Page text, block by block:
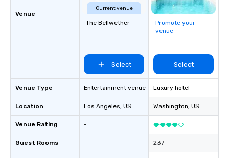
Venue
Venue Type
Location
Venue Rating
Guest Rooms
Current venue
The Bellwether
Select
Entertainment venue
Los Angeles, US
-
-
Promote your
venue
Select
Luxury hotel
Washington, US
237